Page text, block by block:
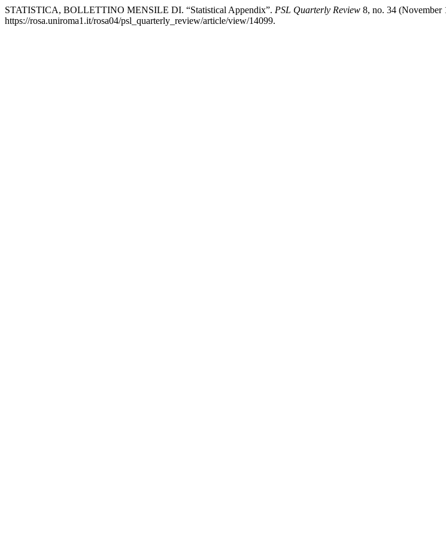
STATISTICA, BOLLETTINO MENSILE DI. “Statistical Appendix”. PSL Quarterly Review 8, no. 34 (November
https://rosa.uniroma1.it/rosa04/psl_quarterly_review/article/view/14099.